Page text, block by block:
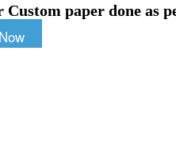
Custom paper done as